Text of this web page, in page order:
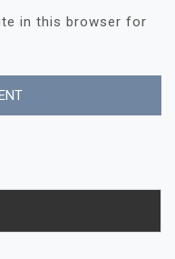
in this browser for